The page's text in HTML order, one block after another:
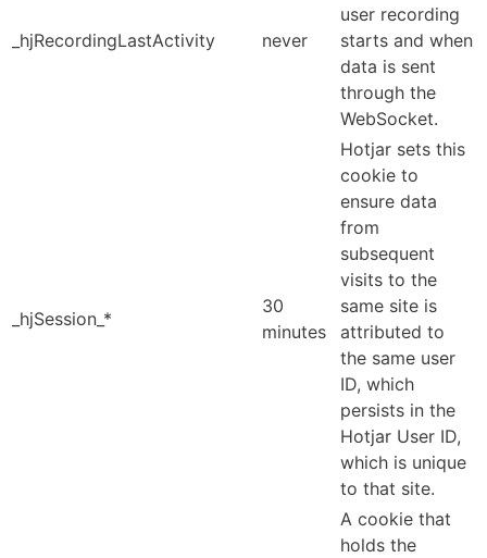
_hjRecordingLastActivity never
user recording
starts and when
data is sent
through the
WebSocket.
_hjSession_*
30
minutes
Hotjar sets this
cookie to
ensure data
from
subsequent
visits to the
same site is
attributed to
the same user
ID, which
persists in the
Hotjar User ID,
which is unique
to that site.
A cookie that
holds the